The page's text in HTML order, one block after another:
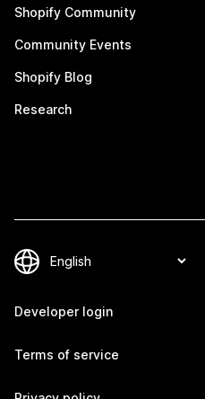
Shopify Community
Community Events
Shopify Blog
Research
Developer login
Terms of service